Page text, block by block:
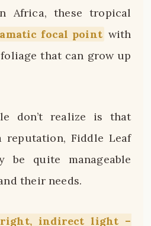
Africa, these tropical
focal point with
that can grow up
don’t realize is that
reputation, Fiddle Leaf
be quite manageable
their needs.
indirect light –